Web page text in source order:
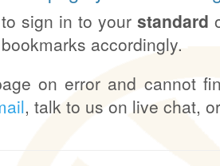
sign in to your standard
accordingly.
on error and cannot
, talk to us on live chat, or